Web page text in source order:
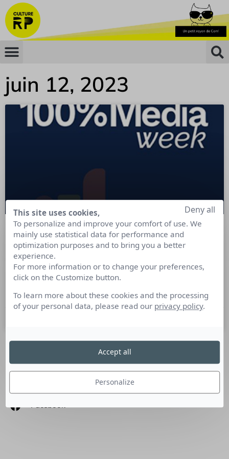
juin 12, 2023
L’actualité média en 10 minutes pour
bien commencer la semaine
Cette semaine : State of The Media par Cision, Pub sur
Facebook
This site uses cookies,
To personalize and improve your comfort of use. We
mainly use statistical data for performance and
optimization purposes and to bring you a better
experience.
For more information or to change your preferences,
click on the Customize button.
To learn more about these cookies and the processing
of your personal data, please read our privacy policy.
Personalize
Deny all
Accept all